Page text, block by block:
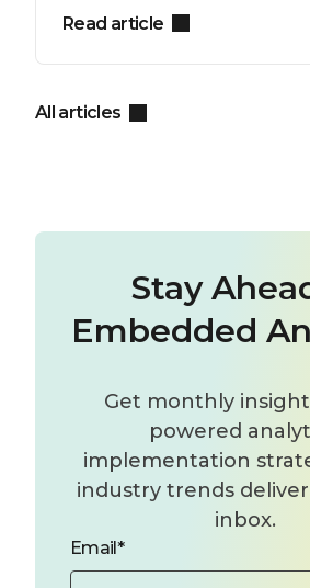
Read article
All articles
Stay
Embedded
Get monthly
powered
implementation
industry trends
inbox.
Email*